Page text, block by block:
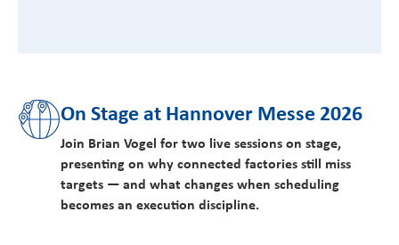
On Stage at Hannover Messe 2026
Join Brian Vogel for two live sessions on stage,
presenting on why connected factories still miss
targets — and what changes when scheduling
becomes an execution discipline.